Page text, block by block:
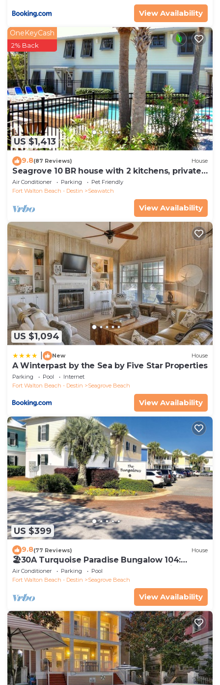
View Availability
US $1,413
OneKeyCash
2% Back
9.8(87 Reviews) House
Seagrove 10 BR house with 2 kitchens, private
heated pool, south of 30A!
Air Conditioner Parking
Pet Friendly
Fort Walton Beach - Destin
Seawatch
View Availability
US $1,094
New House
A Winterpast by the Sea by Five Star Properties
Parking Pool
Internet
Fort Walton Beach - Destin
Seagrove Beach
View Availability
US $399
9.8(77 Reviews) House
🏖30A Turquoise Paradise Bungalow 104:
400yds to Beach, Beach Wagon & Chairs
Air Conditioner Parking
Pool
Fort Walton Beach - Destin
Seagrove Beach
View Availability